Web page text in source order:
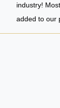
industry!
added to our